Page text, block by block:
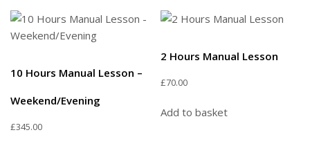
10 Hours Manual Lesson –
Weekend/Evening
£345.00
2 Hours Manual Lesson
£70.00
Add to basket